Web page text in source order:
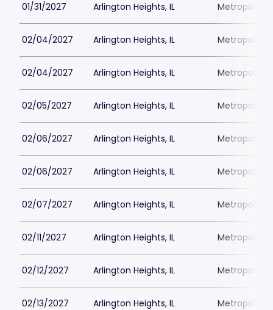
01/31/2027 Arlington Heights, IL Metropolis
02/04/2027 Arlington Heights, IL Metropolis
02/04/2027 Arlington Heights, IL Metropolis
02/05/2027 Arlington Heights, IL Metropolis
02/06/2027 Arlington Heights, IL Metropolis
02/06/2027 Arlington Heights, IL Metropolis
02/07/2027 Arlington Heights, IL Metropolis
02/11/2027 Arlington Heights, IL Metropolis
02/12/2027 Arlington Heights, IL Metropolis
02/13/2027 Arlington Heights, IL Metropolis